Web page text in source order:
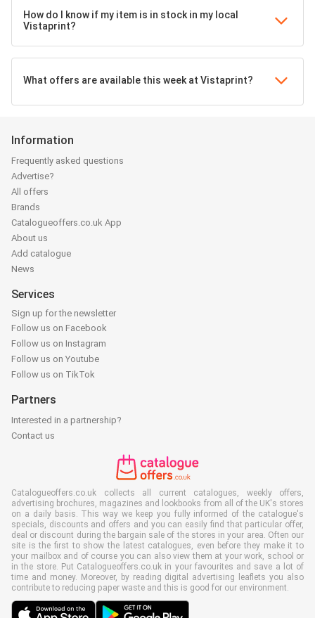
How do I know if my item is in stock in my local
Vistaprint?
What offers are available this week at Vistaprint?
Information
Frequently asked questions
Advertise?
All offers
Brands
Catalogueoffers.co.uk App
About us
Add catalogue
News
Services
Sign up for the newsletter
Follow us on Facebook
Follow us on Instagram
Follow us on Youtube
Follow us on TikTok
Partners
Interested in a partnership?
Contact us
Catalogueoffers.co.uk collects all current catalogues, weekly offers,
advertising brochures, magazines and lookbooks from all of the UK's stores
on a daily basis. This way we keep you fully informed of the catalogue's
specials, discounts and offers and you can easily find that particular offer,
deal or discount during the bargain sale of the stores in your area. Often our
site is the first to show the latest catalogues, even before they make it to
your mailbox and of course you can also view them at your work, school or
in the store. Put Catalogueoffers.co.uk in your favourites and save a lot of
time and money. Moreover, by reading digital advertising leaflets you also
contribute to reducing paper waste and this is good for our environment.